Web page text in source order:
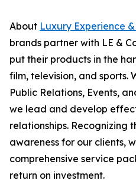
About Luxury Experience &
brands partner with LE &
put their products in the
film, television, and sports.
Public Relations, Events,
we lead and develop
relationships. Recognizing
awareness for our clients,
comprehensive service
return on investment.